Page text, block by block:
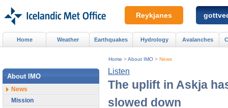
Listen
The uplift in Askja
slowed down
Home >About IMO > News
Home Weather Earthquakes Hydrology Avalanches
About IMO
News
Mission
Reykjanes